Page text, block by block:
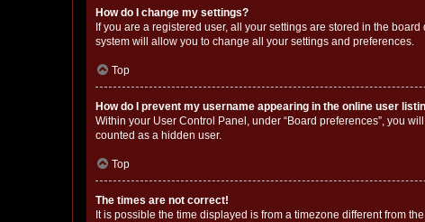
How do I change my settings?
If you are a registered user, all your settings are stored in the
system will allow you to change all your settings and preferences.
Top
How do I prevent my username appearing in the online user
Within your User Control Panel, under “Board preferences”, you
counted as a hidden user.
Top
The times are not correct!
It is possible the time displayed is from a timezone different from